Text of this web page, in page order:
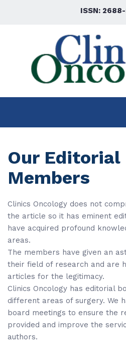
ISSN:
Our Editorial
Members
Clinics Oncology does not
the article so it has eminent
have acquired profound
areas.
The members have given an
their field of research and are
articles for the legitimacy.
Clinics Oncology has editorial
different areas of surgery. We
board meetings to ensure the
provided and improve the
authors.